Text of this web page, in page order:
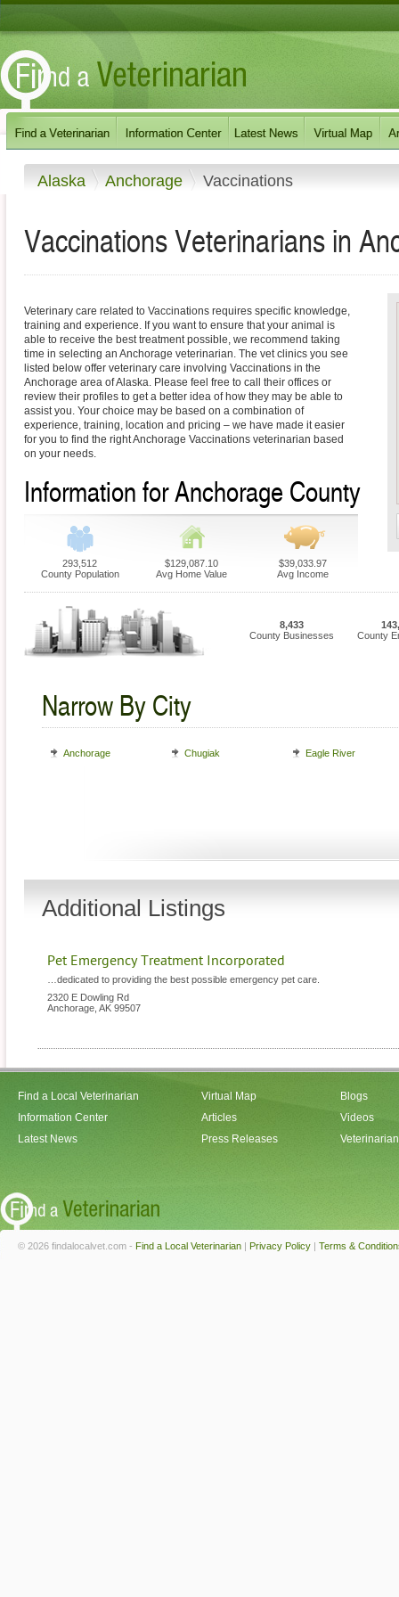
Alaska Anchorage Vaccinations
Vaccinations Veterinarians in
Veterinary care related to Vaccinations requires specific knowledge,
training and experience. If you want to ensure that your animal is
able to receive the best treatment possible, we recommend taking
time in selecting an Anchorage veterinarian. The vet clinics you see
listed below offer veterinary care involving Vaccinations in the
Anchorage area of Alaska. Please feel free to call their offices or
review their profiles to get a better idea of how they may be able to
assist you. Your choice may be based on a combination of
experience, training, location and pricing – we have made it easier
for you to find the right Anchorage Vaccinations veterinarian based
on your needs.
Information for Anchorage County
293,512
County Population
$129,087.10
Avg Home Value
$39,033.97
Avg Income
8,433
County Businesses
County
Narrow By City
Anchorage Chugiak Eagle River
Additional Listings
Pet Emergency Treatment Incorporated
…dedicated to providing the best possible emergency pet care.
2320 E Dowling Rd
Anchorage AK 99507
Find a Local Veterinarian
Information Center
Latest News
Virtual Map
Articles
Press Releases
Blogs
Videos
© 2026 findalocalvet.com - Find a Local Veterinarian | Privacy Policy | Terms &